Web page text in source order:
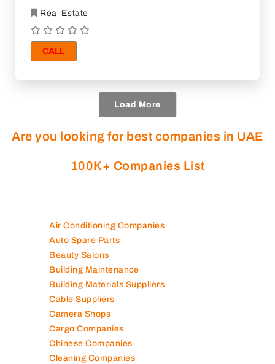
Real Estate
CALL
Load More
Are you looking for best companies in UAE
100K+ Companies List
Air Conditioning Companies
Auto Spare Parts
Beauty Salons
Building Maintenance
Building Materials Suppliers
Cable Suppliers
Camera Shops
Cargo Companies
Chinese Companies
Cleaning Companies